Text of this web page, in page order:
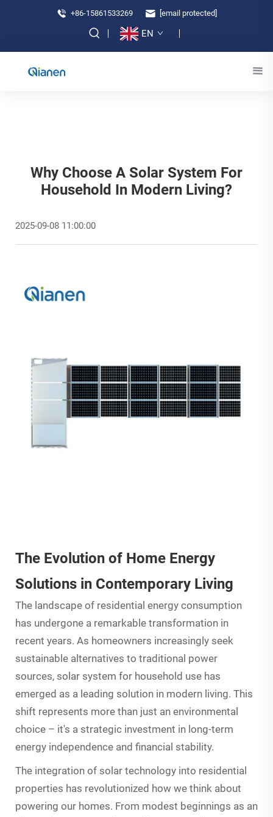
+86-15861533269 [email protected]
EN
Why Choose A Solar System For
Household In Modern Living?
2025-09-08 11:00:00
The Evolution of Home Energy
Solutions in Contemporary Living
The landscape of residential energy consumption
has undergone a remarkable transformation in
recent years. As homeowners increasingly seek
sustainable alternatives to traditional power
sources, solar system for household use has
emerged as a leading solution in modern living. This
shift represents more than just an environmental
choice – it's a strategic investment in long-term
energy independence and financial stability.
The integration of solar technology into residential
properties has revolutionized how we think about
powering our homes. From modest beginnings as an